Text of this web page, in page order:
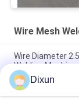
Wire Mesh
Wire Diameter
Welding Machine
Airport Fence
Mesh Welding
Dixun